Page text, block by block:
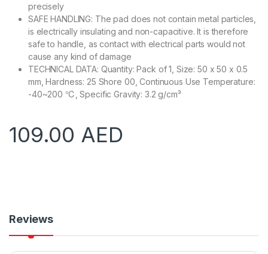
precisely
SAFE HANDLING: The pad does not contain metal particles,
is electrically insulating and non-capacitive. It is therefore
safe to handle, as contact with electrical parts would not
cause any kind of damage
TECHNICAL DATA: Quantity: Pack of 1, Size: 50 x 50 x 0.5
mm, Hardness: 25 Shore 00, Continuous Use Temperature:
-40~200 ℃, Specific Gravity: 3.2 g/cm³
109.00 AED
Reviews